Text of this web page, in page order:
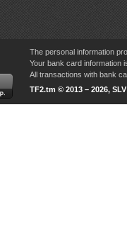
The personal information
Your bank card information
All transactions with bank
TF2.tm © 2013 – 2026,